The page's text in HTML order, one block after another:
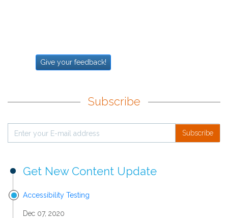
Give your feedback!
Subscribe
Subscribe
Get New Content Update
Accessibility Testing
Dec 07, 2020